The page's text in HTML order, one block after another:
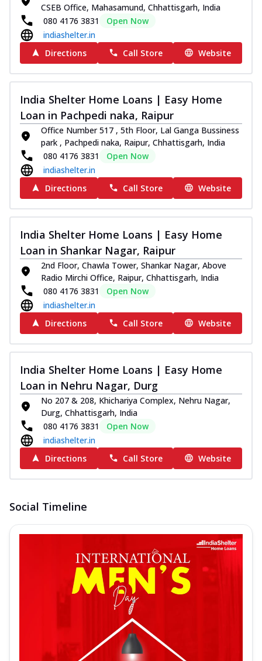
CSEB Office, Mahasamund, Chhattisgarh, India
080 4176 3831
Open Now
indiashelter.in
Directions
Call Store Website
India Shelter Home Loans | Easy Home
Loan in Pachpedi naka, Raipur
Office Number 517 , 5th Floor, Lal Ganga Bussiness
park , Pachpedi naka, Raipur, Chhattisgarh, India
080 4176 3831
Open Now
indiashelter.in
Directions
Call Store Website
India Shelter Home Loans | Easy Home
Loan in Shankar Nagar, Raipur
2nd Floor, Chawla Tower, Shankar Nagar, Above
Radio Mirchi Office, Raipur, Chhattisgarh, India
080 4176 3831
Open Now
indiashelter.in
Directions
Call Store Website
India Shelter Home Loans | Easy Home
Loan in Nehru Nagar, Durg
No 207 & 208, Khichariya Complex, Nehru Nagar,
Durg, Chhattisgarh, India
080 4176 3831
Open Now
indiashelter.in
Directions
Call Store Website
Social Timeline